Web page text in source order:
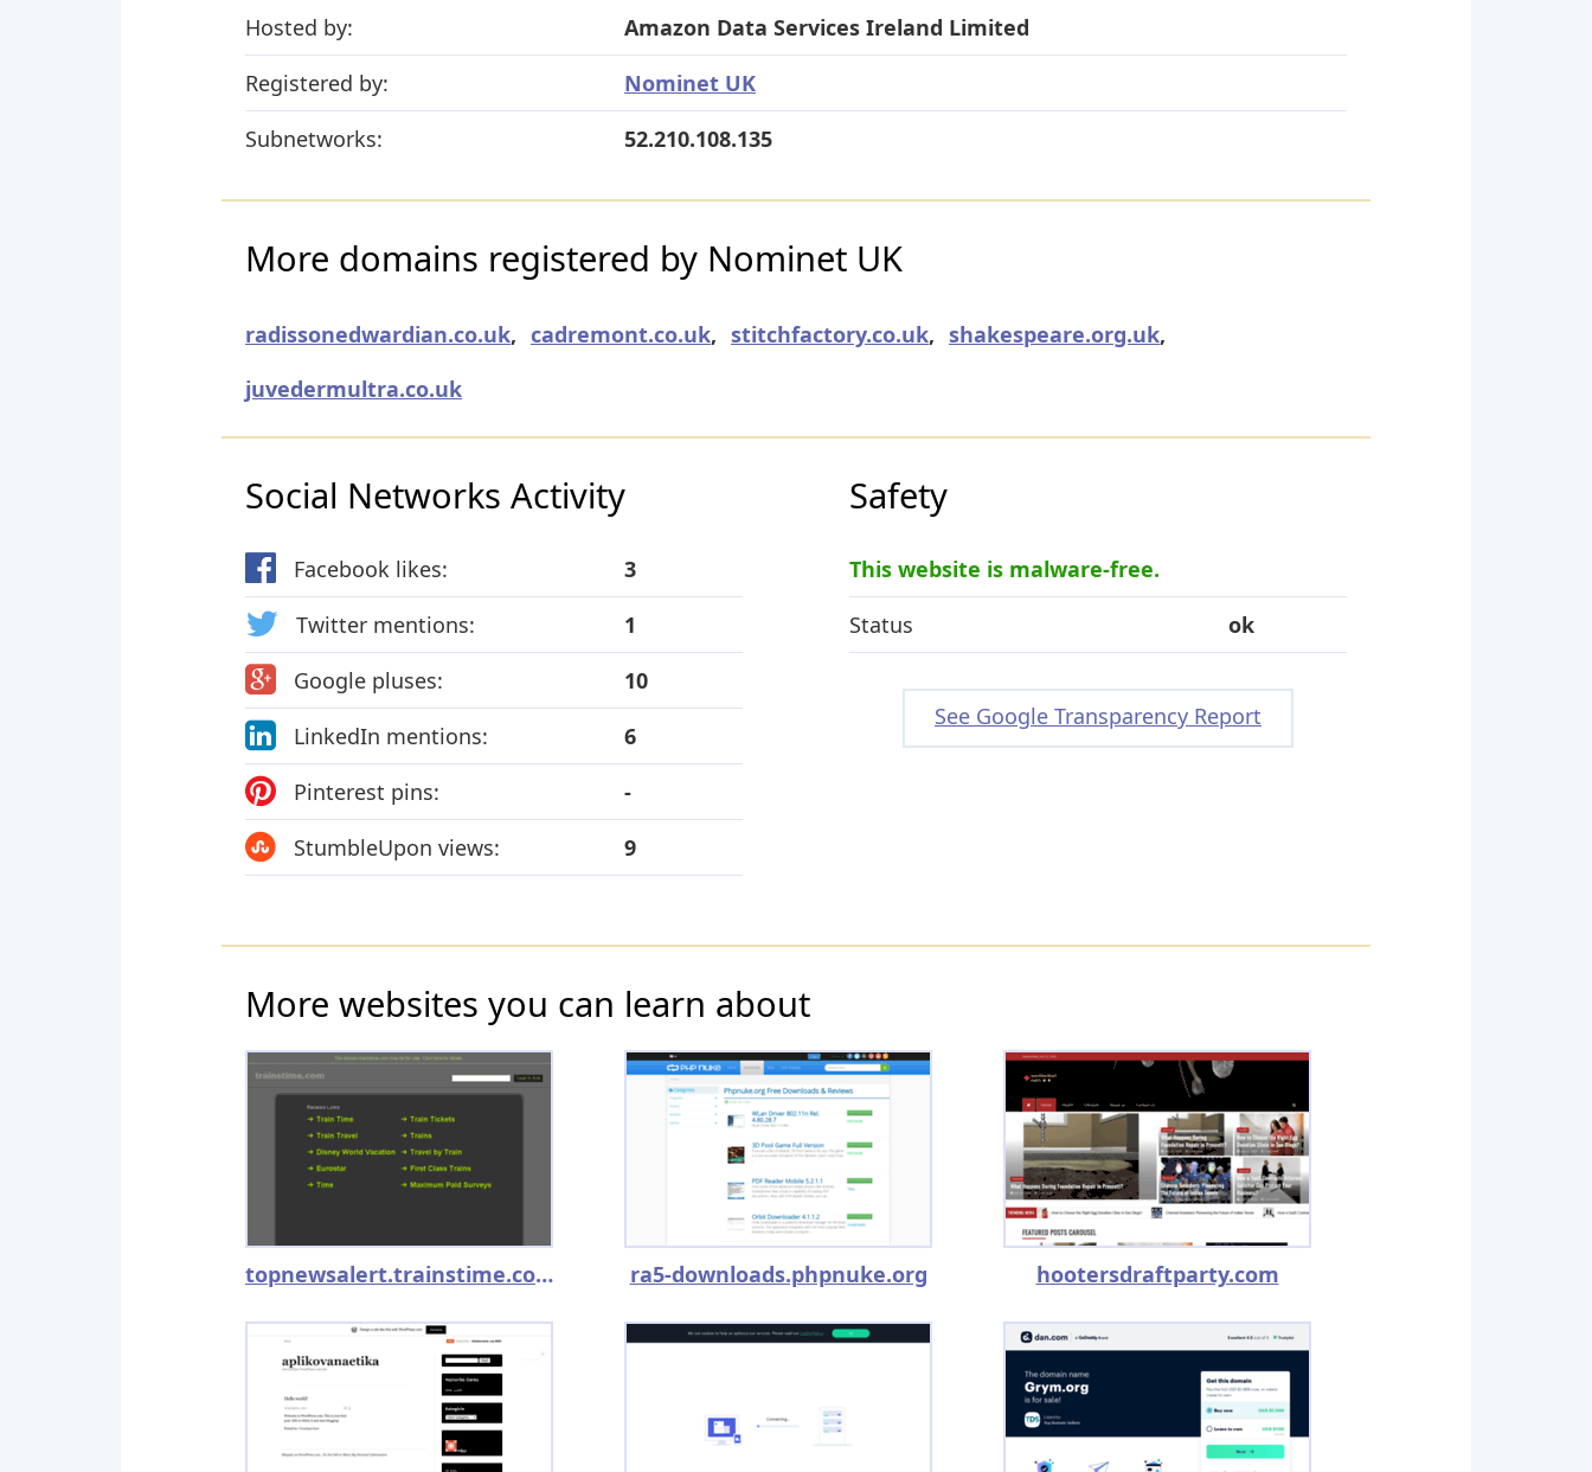
Hosted by:
Amazon Data Services Ireland Limited
Registered by:
Nominet UK
Subnetworks:
52.210.108.135
More domains registered by Nominet UK
radissonedwardian.co.uk, cadremont.co.uk, stitchfactory.co.uk, shakespeare.org.uk,
juvedermultra.co.uk
Social Networks Activity
Facebook likes:
3
Twitter mentions:
1
Google pluses:
10
LinkedIn mentions:
6
Pinterest pins:
-
StumbleUpon views:
9
Safety
This website is malware-free.
Status
ok
See Google Transparency Report
More websites you can learn about
topnewsalert.trainstime.com ra5-downloads.phpnuke.org hootersdraftparty.com